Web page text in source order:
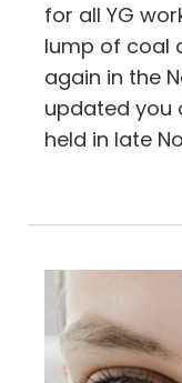
for all YG
lump of coal
again in the
updated you
held in late